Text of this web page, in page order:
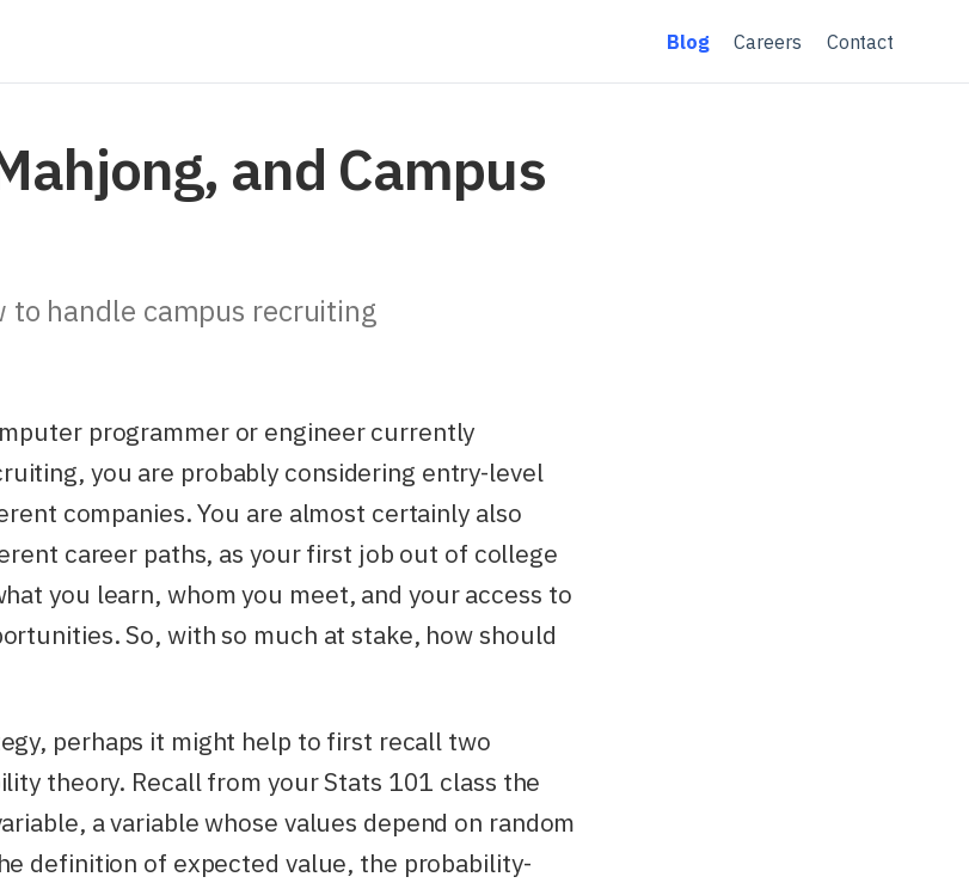
Blog Careers Contact
and Campus
to handle campus recruiting
programmer or engineer currently
you are probably considering entry-level
companies. You are almost certainly also
career paths, as your first job out of college
you learn, whom you meet, and your access to
So, with so much at stake, how should
perhaps it might help to first recall two
theory. Recall from your Stats 101 class the
a variable whose values depend on random
definition of expected value, the probability-